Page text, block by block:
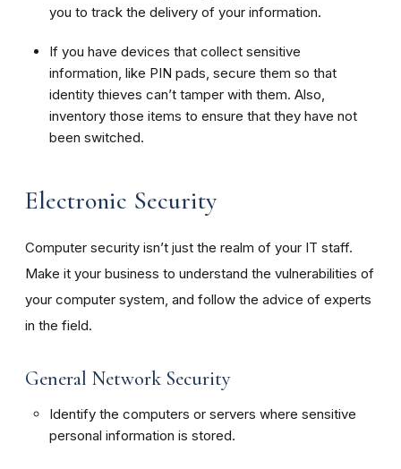
you to track the delivery of your information.
If you have devices that collect sensitive
information, like PIN pads, secure them so that
identity thieves can’t tamper with them. Also,
inventory those items to ensure that they have not
been switched.
Electronic Security
Computer security isn’t just the realm of your IT staff.
Make it your business to understand the vulnerabilities of
your computer system, and follow the advice of experts
in the field.
General Network Security
Identify the computers or servers where sensitive
personal information is stored.